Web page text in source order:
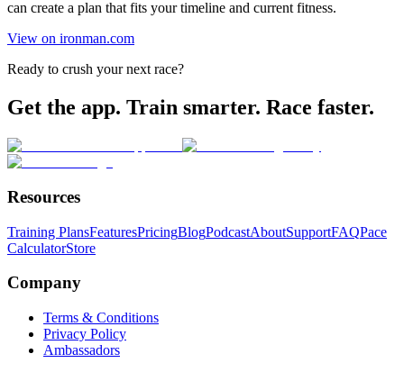
can create a plan that fits your timeline and current fitness.
View on ironman.com
Ready to crush your next race?
Get the app. Train smarter. Race faster.
Resources
Training PlansFeaturesPricingBlogPodcastAboutSupportFAQPace
CalculatorStore
Company
Terms & Conditions
Privacy Policy
Ambassadors